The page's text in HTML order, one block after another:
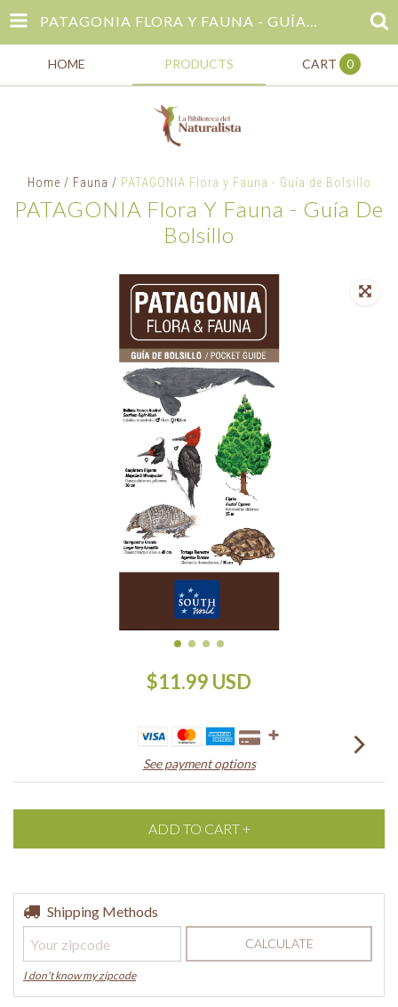
PATAGONIA FLORA Y FAUNA - GUÍA DE BOLSILLO
HOME PRODUCTS CART 0
Home / Fauna / PATAGONIA Flora y Fauna - Guía de Bolsillo
PATAGONIA Flora Y Fauna - Guía De
Bolsillo
$11.99 USD
See payment options
Shipping for zipcode:
Shipping Methods
CALCULATE
I don't know my zipcode